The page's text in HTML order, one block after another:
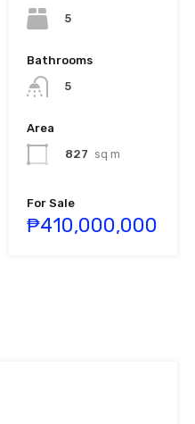
5
Bathrooms
5
Area
827 sq m
For Sale
₱410,000,000